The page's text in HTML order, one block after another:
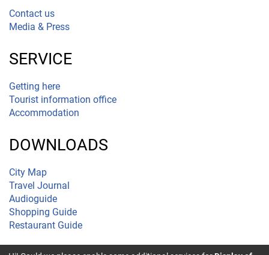
Contact us
Media & Press
SERVICE
Getting here
Tourist information office
Accommodation
DOWNLOADS
City Map
Travel Journal
Audioguide
Shopping Guide
Restaurant Guide